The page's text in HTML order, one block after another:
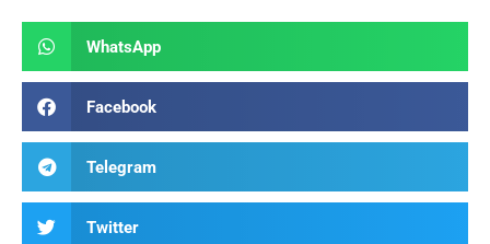
WhatsApp
Facebook
Telegram
Twitter